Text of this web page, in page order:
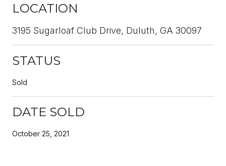
LOCATION
3195 Sugarloaf Club Drive, Duluth, GA 30097
STATUS
Sold
DATE SOLD
October 25, 2021